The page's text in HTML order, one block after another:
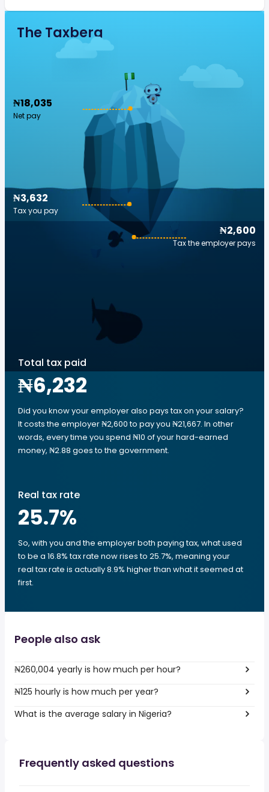
The Taxberg
₦18,035
Net pay
₦2,600
Tax the employer pays
₦3,632
Tax you pay
Total tax paid
₦6,232
Did you know your employer also pays tax on your salary?
It costs the employer ₦2,600 to pay you ₦21,667. In other
words, every time you spend ₦10 of your hard-earned
money, ₦2.88 goes to the government.
Real tax rate
25.7%
So, with you and the employer both paying tax, what used
to be a 16.8% tax rate now rises to 25.7%, meaning your
real tax rate is actually 8.9% higher than what it seemed at
first.
People also ask
₦260,004 yearly is how much per hour?
₦125 hourly is how much per year?
What is the average salary in Nigeria?
Frequently asked questions